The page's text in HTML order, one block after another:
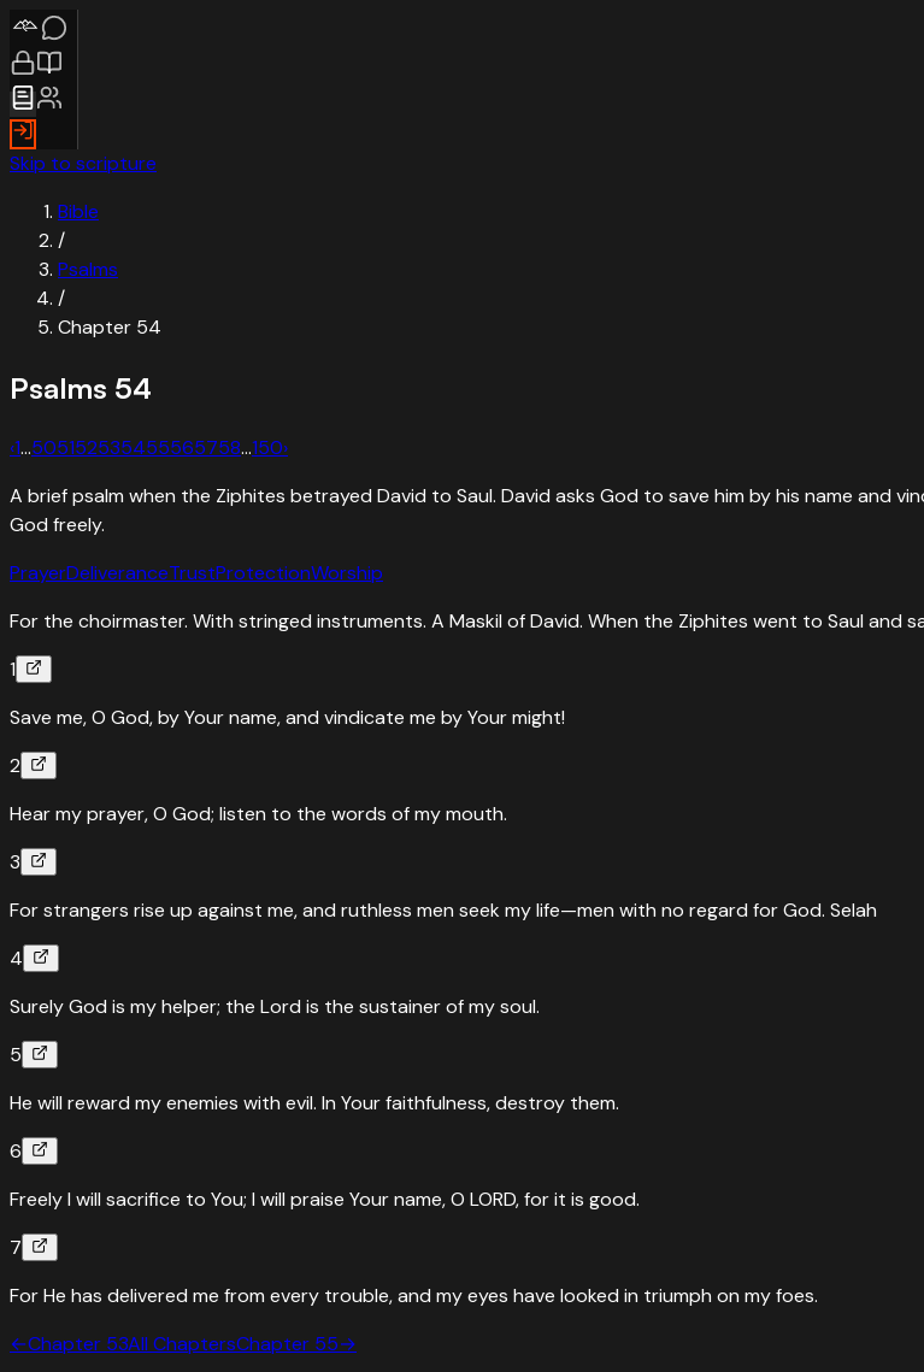
Skip to scripture
Bible
/
Psalms
/
Chapter 54
Psalms 54
‹1…505152535455565758…150›
A brief psalm when the Ziphites betrayed David to Saul. David asks God to save him by his name and
God freely.
PrayerDeliveranceTrustProtectionWorship
For the choirmaster. With stringed instruments. A Maskil of David. When the Ziphites went to Saul and
1
Save me, O God, by Your name, and vindicate me by Your might!
2
Hear my prayer, O God; listen to the words of my mouth.
3
For strangers rise up against me, and ruthless men seek my life—men with no regard for God. Selah
4
Surely God is my helper; the Lord is the sustainer of my soul.
5
He will reward my enemies with evil. In Your faithfulness, destroy them.
6
Freely I will sacrifice to You; I will praise Your name, O LORD, for it is good.
7
For He has delivered me from every trouble, and my eyes have looked in triumph on my foes.
←Chapter 53All ChaptersChapter 55→